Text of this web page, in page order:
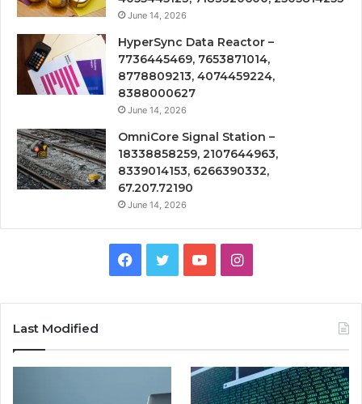
June 14, 2026
HyperSync Data Reactor –
7736445469, 7653871014,
8778809213, 4074459224,
8388000627
June 14, 2026
OmniCore Signal Station –
18338858259, 2107644963,
8339014153, 6266390332,
67.207.72190
June 14, 2026
Facebook
TwitterYouTubeInstagram
Last Modified